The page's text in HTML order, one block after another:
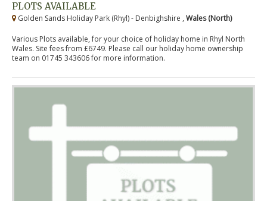
PLOTS AVAILABLE
Golden Sands Holiday Park (Rhyl) - Denbighshire , Wales (North)
Various Plots available, for your choice of holiday home in Rhyl North
Wales. Site fees from £6749. Please call our holiday home ownership
team on 01745 343606 for more information.